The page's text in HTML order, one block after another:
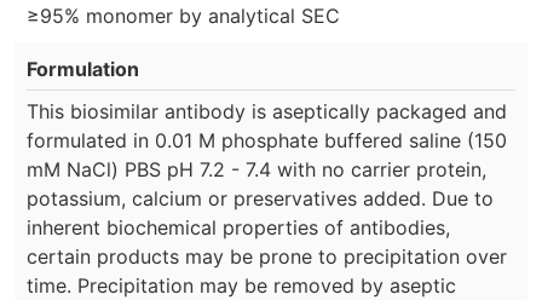
≥95% monomer by analytical SEC
Formulation
This biosimilar antibody is aseptically packaged and
formulated in 0.01 M phosphate buffered saline (150
mM NaCl) PBS pH 7.2 - 7.4 with no carrier protein,
potassium, calcium or preservatives added. Due to
inherent biochemical properties of antibodies,
certain products may be prone to precipitation over
time. Precipitation may be removed by aseptic